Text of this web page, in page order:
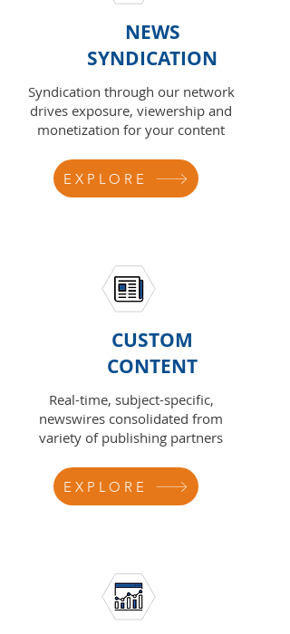
NEWS
SYNDICATION
Syndication through our network
drives exposure, viewership and
monetization for your content
EXPLORE
CUSTOM
CONTENT
Real-time, subject-specific,
newswires consolidated from
variety of publishing partners
EXPLORE